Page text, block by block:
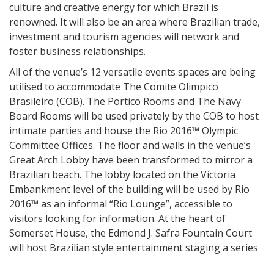
culture and creative energy for which Brazil is
renowned. It will also be an area where Brazilian trade,
investment and tourism agencies will network and
foster business relationships.
All of the venue’s 12 versatile events spaces are being
utilised to accommodate The Comite Olimpico
Brasileiro (COB). The Portico Rooms and The Navy
Board Rooms will be used privately by the COB to host
intimate parties and house the Rio 2016™ Olympic
Committee Offices. The floor and walls in the venue’s
Great Arch Lobby have been transformed to mirror a
Brazilian beach. The lobby located on the Victoria
Embankment level of the building will be used by Rio
2016™ as an informal “Rio Lounge”, accessible to
visitors looking for information. At the heart of
Somerset House, the Edmond J. Safra Fountain Court
will host Brazilian style entertainment staging a series